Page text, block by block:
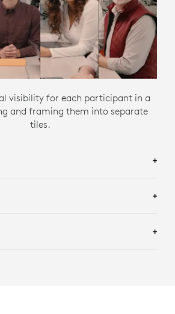
visibility for each participant in a
and framing them into separate
tiles.